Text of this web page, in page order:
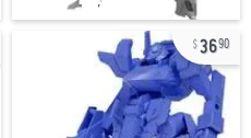
3690